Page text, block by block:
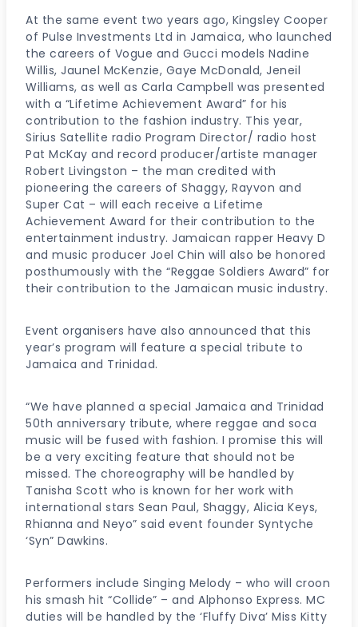
At the same event two years ago, Kingsley Cooper
of Pulse Investments Ltd in Jamaica, who launched
the careers of Vogue and Gucci models Nadine
Willis, Jaunel McKenzie, Gaye McDonald, Jeneil
Williams, as well as Carla Campbell was presented
with a “Lifetime Achievement Award” for his
contribution to the fashion industry. This year,
Sirius Satellite radio Program Director/ radio host
Pat McKay and record producer/artiste manager
Robert Livingston – the man credited with
pioneering the careers of Shaggy, Rayvon and
Super Cat – will each receive a Lifetime
Achievement Award for their contribution to the
entertainment industry. Jamaican rapper Heavy D
and music producer Joel Chin will also be honored
posthumously with the “Reggae Soldiers Award” for
their contribution to the Jamaican music industry.
Event organisers have also announced that this
year’s program will feature a special tribute to
Jamaica and Trinidad.
“We have planned a special Jamaica and Trinidad
50th anniversary tribute, where reggae and soca
music will be fused with fashion. I promise this will
be a very exciting feature that should not be
missed. The choreography will be handled by
Tanisha Scott who is known for her work with
international stars Sean Paul, Shaggy, Alicia Keys,
Rhianna and Neyo” said event founder Syntyche
‘Syn” Dawkins.
Performers include Singing Melody – who will croon
his smash hit “Collide” – and Alphonso Express. MC
duties will be handled by the ‘Fluffy Diva’ Miss Kitty